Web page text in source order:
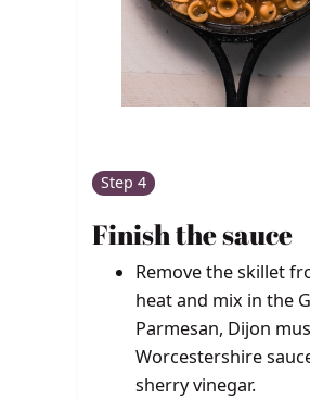
Step 4
Finish the sauce
Remove the skillet
heat and mix in the
Parmesan, Dijon
Worcestershire
sherry vinegar.